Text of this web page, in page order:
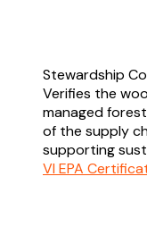
Stewardship
Verifies the
managed
of the supply
supporting
VI EPA